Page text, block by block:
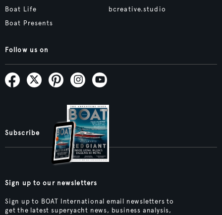
Boat Life
Boat Presents
bcreative.studio
Follow us on
Subscribe
Sign up to our newsletters
Sign up to BOAT International email newsletters to
get the latest superyacht news, business analysis,